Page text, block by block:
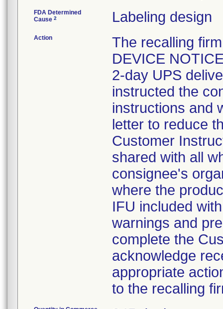
FDA Determined
Cause 2 Labeling design
Action
The recalling
DEVICE
2-day UPS
instructed the
instructions and
letter to reduce
Customer
shared with all
consignee's
where the
IFU included
warnings and
complete the
acknowledge
appropriate
to the recalling